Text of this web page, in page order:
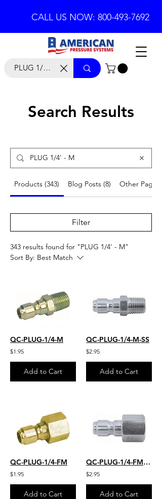
CALL US NOW: 800-493-7692
Search Results
Products (343) Blog Posts (8) Other Pages
Filter
343 results found for "PLUG 1/4' - M"
Sort By: Best Match
QC-PLUG-1/4-M
$1.95
Add to Cart
QC-PLUG-1/4-M-SS
$2.95
Add to Cart
QC-PLUG-1/4-FM
$1.95
Add to Cart
QC-PLUG-1/4-FM-SS
$2.95
Add to Cart